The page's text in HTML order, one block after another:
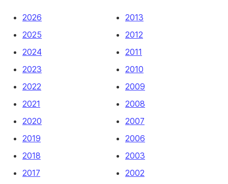
2026
2025
2024
2023
2022
2021
2020
2019
2018
2017
2013
2012
2011
2010
2009
2008
2007
2006
2003
2002